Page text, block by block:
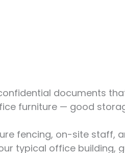
documents
furniture — good
fencing, on-site staff,
typical office building,